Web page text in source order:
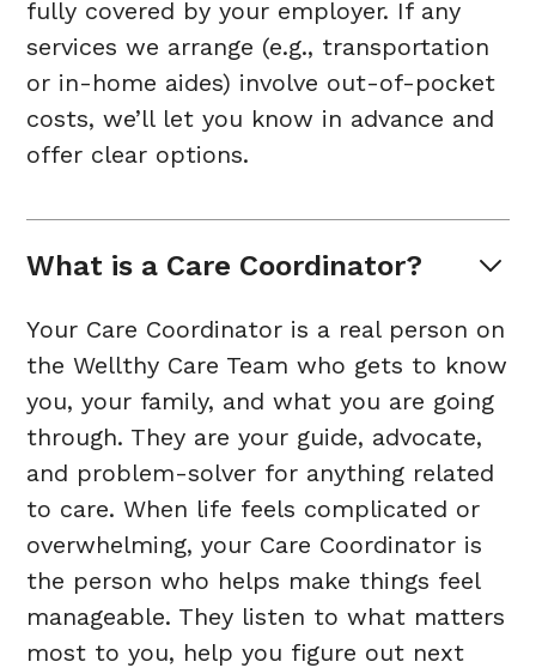
fully covered by your employer. If any
services we arrange (e.g., transportation
or in-home aides) involve out-of-pocket
costs, we’ll let you know in advance and
offer clear options.
What is a Care Coordinator?
Your Care Coordinator is a real person on
the Wellthy Care Team who gets to know
you, your family, and what you are going
through. They are your guide, advocate,
and problem-solver for anything related
to care. When life feels complicated or
overwhelming, your Care Coordinator is
the person who helps make things feel
manageable. They listen to what matters
most to you, help you figure out next